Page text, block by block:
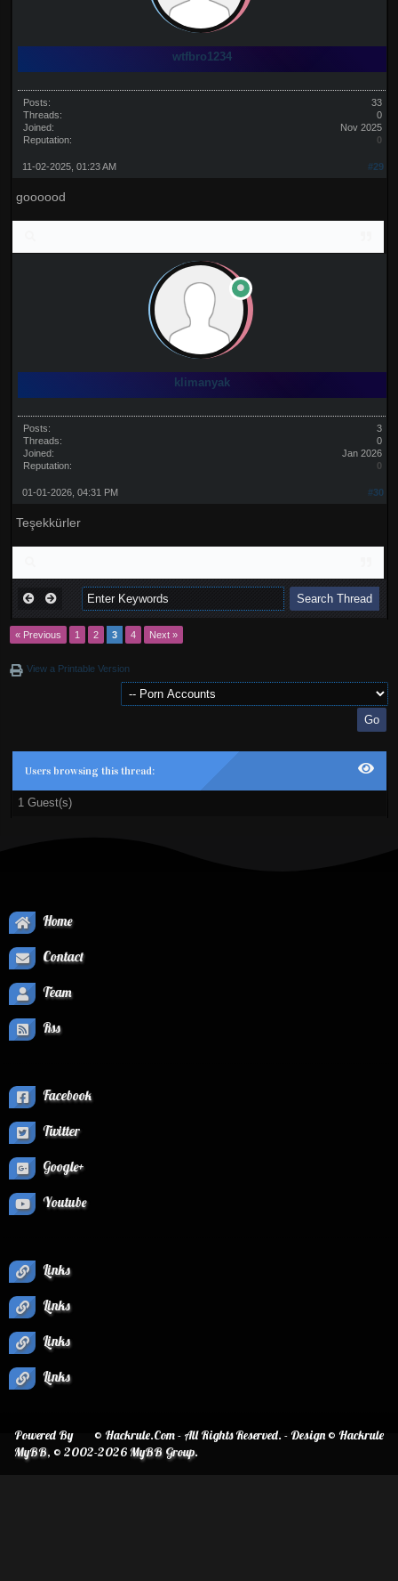
wtfbro1234
Posts:
33
Threads:
0
Joined:
Nov 2025
Reputation:
0
#29
11-02-2025, 01:23 AM
goooood
klimanyak
Posts:
3
Threads:
0
Joined:
Jan 2026
Reputation:
0
#30
01-01-2026, 04:31 PM
Teşekkürler
« Previous 1 2 3 4 Next »
View a Printable Version
Users browsing this thread:
1 Guest(s)
Home
Contact
Team
Rss
Facebook
Twitter
Google+
Youtube
Links
Links
Links
Links
© Hackrule.Com - All Rights Reserved. - Design © Hackrule
Powered By
MyBB, © 2002-2026MyBB Group.